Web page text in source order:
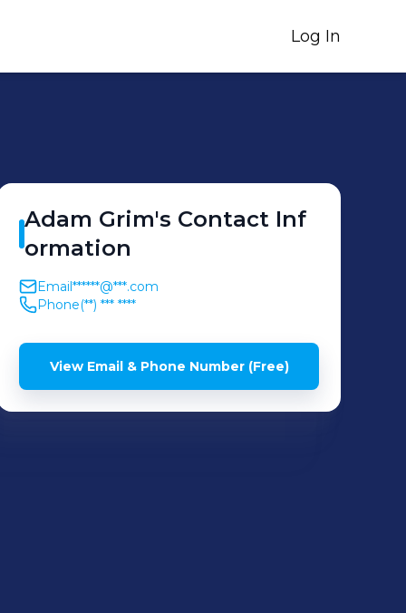
Log In
Adam Grim's Contact Inf
ormation
Email******@***.com
Phone(**) *** ****
View Email & Phone Number (Free)